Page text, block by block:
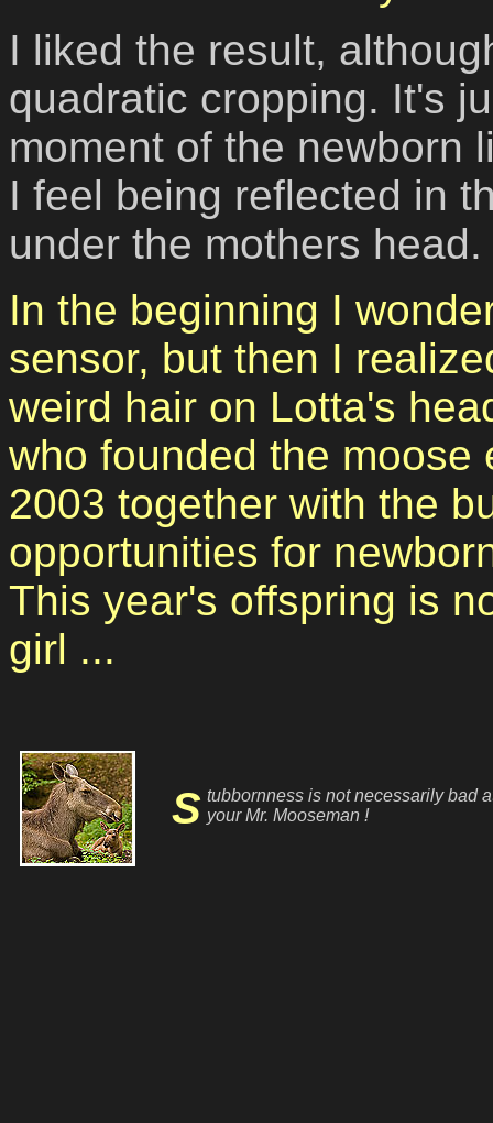
I liked the result,
quadratic cropping. It's
moment of the newborn
I feel being reflected in
under the mothers head.
In the beginning I
sensor, but then I
weird hair on Lotta's
who founded the moose
2003 together with the
opportunities for
This year's offspring is
girl ...
Stubbornness is not necessarily bad
your Mr. Mooseman !